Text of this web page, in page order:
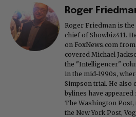
Roger
Roger Friedman is
chief of Showbiz411.
on FoxNews.com
covered Michael
the "Intelligencer"
in the mid-1990s,
Simpson trial. He also
bylines have
The Washington Post,
the New York Post,